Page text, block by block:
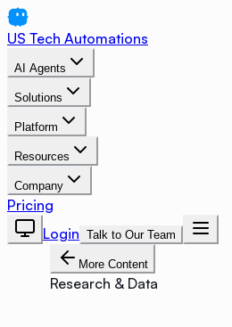
US Tech Automations
AI Agents
Solutions
Platform
Resources
Company
Pricing
Login Talk to Our Team
More Content
Research & Data